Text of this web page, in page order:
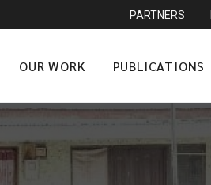
PARTNERS
OUR WORK PUBLICATIONS